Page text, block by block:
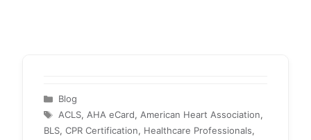
Categories
Blog
Tags
ACLS, AHA eCard, American Heart Association,
BLS, CPR Certification, Healthcare Professionals,